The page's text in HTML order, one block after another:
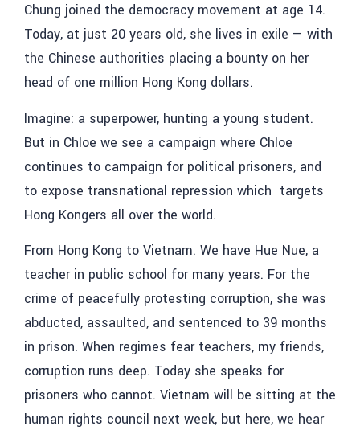
Chung joined the democracy movement at age 14.
Today, at just 20 years old, she lives in exile — with
the Chinese authorities placing a bounty on her
head of one million Hong Kong dollars.
Imagine: a superpower, hunting a young student.
But in Chloe we see a campaign where Chloe
continues to campaign for political prisoners, and
to expose transnational repression which targets
Hong Kongers all over the world.
From Hong Kong to Vietnam. We have Hue Nue, a
teacher in public school for many years. For the
crime of peacefully protesting corruption, she was
abducted, assaulted, and sentenced to 39 months
in prison. When regimes fear teachers, my friends,
corruption runs deep. Today she speaks for
prisoners who cannot. Vietnam will be sitting at the
human rights council next week, but here, we hear